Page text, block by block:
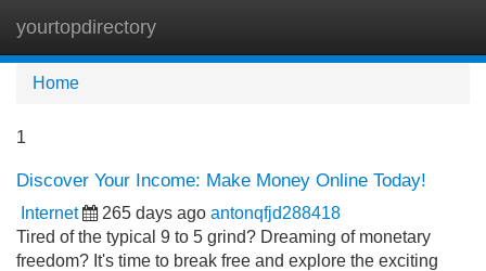
yourtopdirectory
Home
1
Discover Your Income: Make Money Online Today!
Internet 265 days ago antonqfjd288418
Tired of the typical 9 to 5 grind? Dreaming of monetary
freedom? It's time to break free and explore the exciting